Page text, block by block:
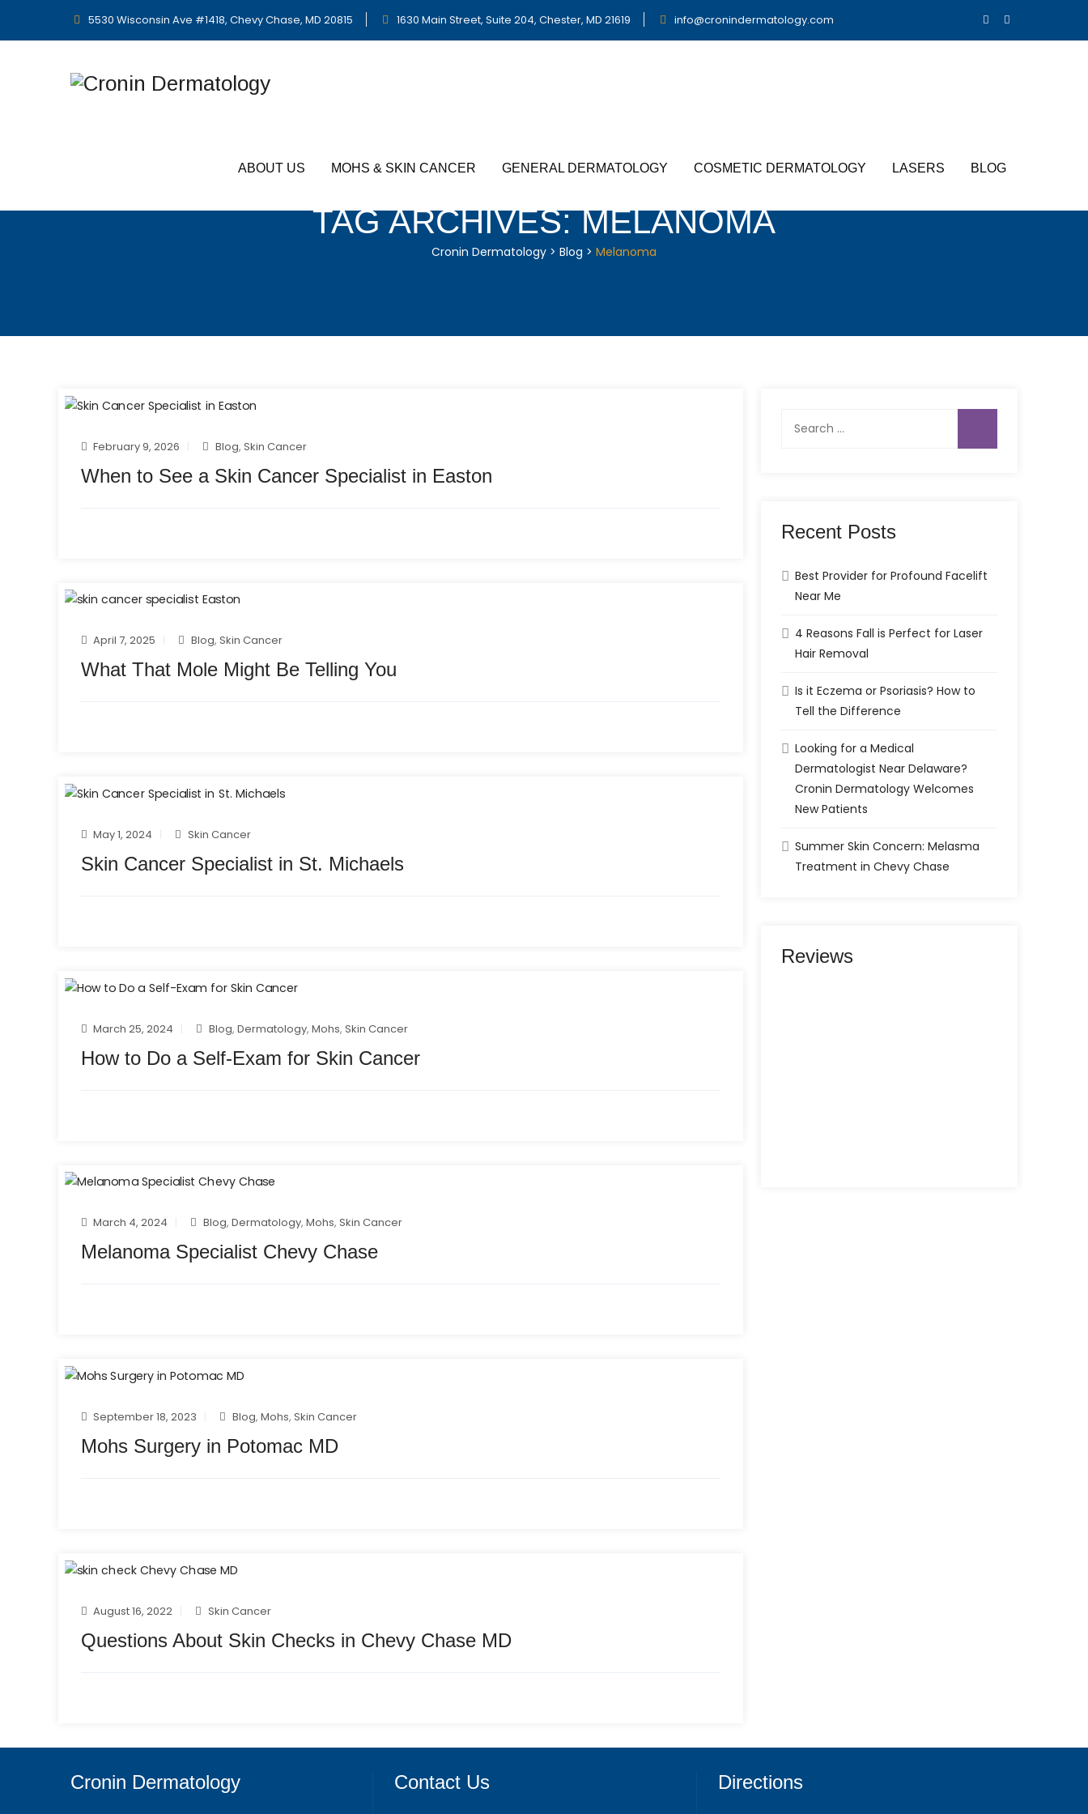
5530 Wisconsin Ave #1418, Chevy Chase, MD 20815 1630 Main Street, Suite 204, Chester, MD 21619 info@cronindermatology.com
ABOUT US MOHS & SKIN CANCER GENERAL DERMATOLOGY COSMETIC DERMATOLOGY LASERS BLOG
TAG ARCHIVES:MELANOMA
Cronin Dermatology > Blog > Melanoma
February 9, 2026 Blog,Skin Cancer
When to See a Skin Cancer Specialist in Easton
April 7, 2025 Blog,Skin Cancer
What That Mole Might Be Telling You
May 1, 2024 Skin Cancer
Skin Cancer Specialist in St. Michaels
March 25, 2024 Blog,Dermatology,Mohs,Skin Cancer
How to Do a Self-Exam for Skin Cancer
March 4, 2024 Blog,Dermatology,Mohs,Skin Cancer
Melanoma Specialist Chevy Chase
September 18, 2023 Blog,Mohs,Skin Cancer
Mohs Surgery in Potomac MD
August 16, 2022 Skin Cancer
Questions About Skin Checks in Chevy Chase MD
Recent Posts
Best Provider for Profound Facelift
Near Me
4 Reasons Fall is Perfect for Laser
Hair Removal
Is it Eczema or Psoriasis? How to
Tell the Difference
Looking for a Medical
Dermatologist Near Delaware?
Cronin Dermatology Welcomes
New Patients
Summer Skin Concern: Melasma
Treatment in Chevy Chase
Reviews
Cronin Dermatology Contact Us Directions